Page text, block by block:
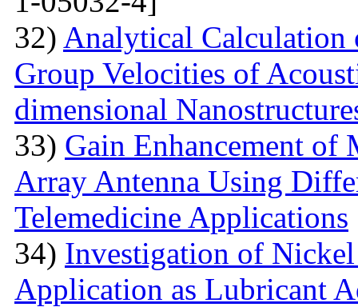
32) Analytical Calculation
Group Velocities of
dimensional
33) Gain Enhancement of
Array Antenna Using
Telemedicine Applications
34) Investigation of
Application as Lubricant